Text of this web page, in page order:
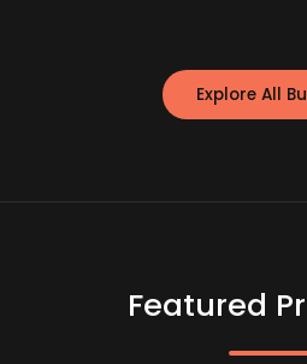
Explore All
Featured